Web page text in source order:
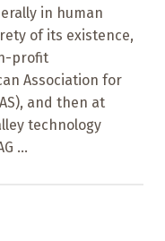
in human
of its existence,
profit
Association for
and then at
technology
...